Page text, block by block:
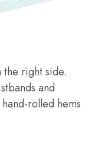
the right side.
and
rolled hems